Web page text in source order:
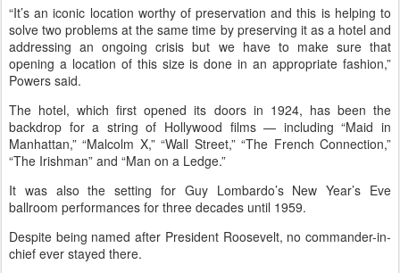
“It’s an iconic location worthy of preservation and this is helping to
solve two problems at the same time by preserving it as a hotel and
addressing an ongoing crisis but we have to make sure that
opening a location of this size is done in an appropriate fashion,”
Powers said.
The hotel, which first opened its doors in 1924, has been the
backdrop for a string of Hollywood films — including “Maid in
Manhattan,” “Malcolm X,” “Wall Street,” “The French Connection,”
“The Irishman” and “Man on a Ledge.”
It was also the setting for Guy Lombardo’s New Year’s Eve
ballroom performances for three decades until 1959.
Despite being named after President Roosevelt, no commander-in-
chief ever stayed there.